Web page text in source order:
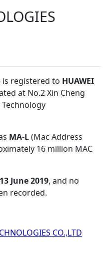
is registered to HUAWEI
at No.2 Xin Cheng
Technology
MA-L(Mac Address
16 million MAC
13 June 2019, and no
recorded.
CO.,LTD